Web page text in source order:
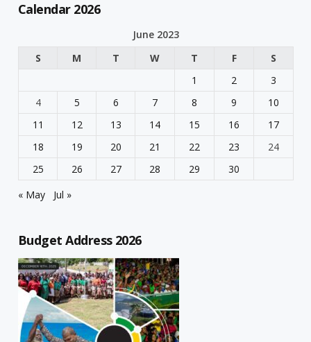
Calendar 2026
June 2023
S
M T W T F
S
1
2
3
4
5 6 7 8 9
10
11
12 13 14 15 16
17
18
19 20 21 22 23
24
25
26 27 28 29
30
« May
Jul »
Budget Address 2026